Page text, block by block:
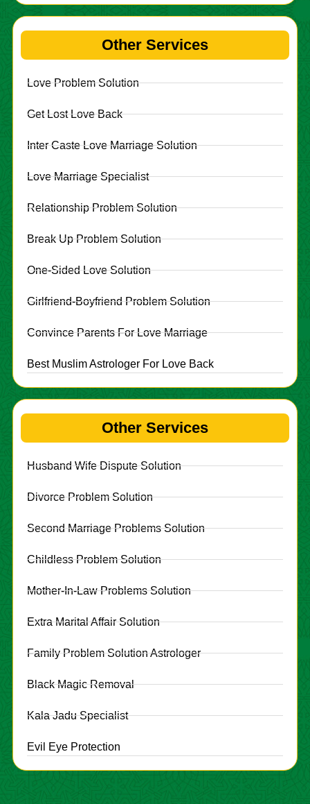
Other Services
Love Problem Solution
Get Lost Love Back
Inter Caste Love Marriage Solution
Love Marriage Specialist
Relationship Problem Solution
Break Up Problem Solution
One-Sided Love Solution
Girlfriend-Boyfriend Problem Solution
Convince Parents For Love Marriage
Best Muslim Astrologer For Love Back
Other Services
Husband Wife Dispute Solution
Divorce Problem Solution
Second Marriage Problems Solution
Childless Problem Solution
Mother-In-Law Problems Solution
Extra Marital Affair Solution
Family Problem Solution Astrologer
Black Magic Removal
Kala Jadu Specialist
Evil Eye Protection